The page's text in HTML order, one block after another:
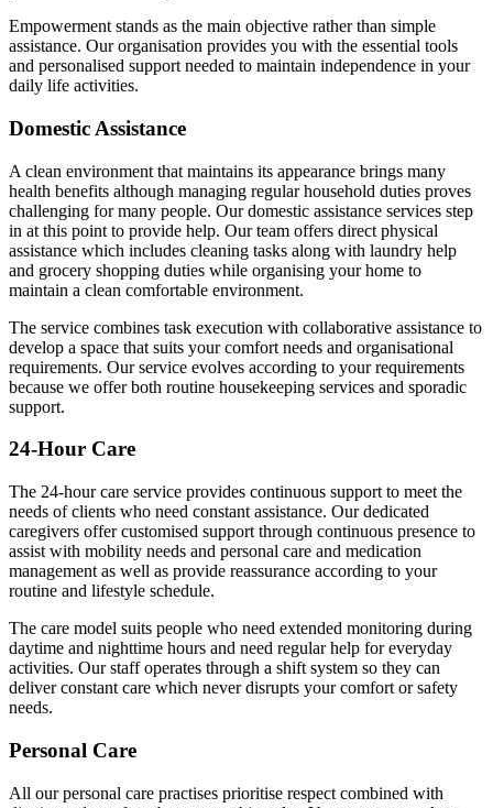
Empowerment stands as the main objective rather than simple
assistance. Our organisation provides you with the essential tools
and personalised support needed to maintain independence in your
daily life activities.
Domestic Assistance
A clean environment that maintains its appearance brings many
health benefits although managing regular household duties proves
challenging for many people. Our domestic assistance services step
in at this point to provide help. Our team offers direct physical
assistance which includes cleaning tasks along with laundry help
and grocery shopping duties while organising your home to
maintain a clean comfortable environment.
The service combines task execution with collaborative assistance to
develop a space that suits your comfort needs and organisational
requirements. Our service evolves according to your requirements
because we offer both routine housekeeping services and sporadic
support.
24-Hour Care
The 24-hour care service provides continuous support to meet the
needs of clients who need constant assistance. Our dedicated
caregivers offer customised support through continuous presence to
assist with mobility needs and personal care and medication
management as well as provide reassurance according to your
routine and lifestyle schedule.
The care model suits people who need extended monitoring during
daytime and nighttime hours and need regular help for everyday
activities. Our staff operates through a shift system so they can
deliver constant care which never disrupts your comfort or safety
needs.
Personal Care
All our personal care practises prioritise respect combined with